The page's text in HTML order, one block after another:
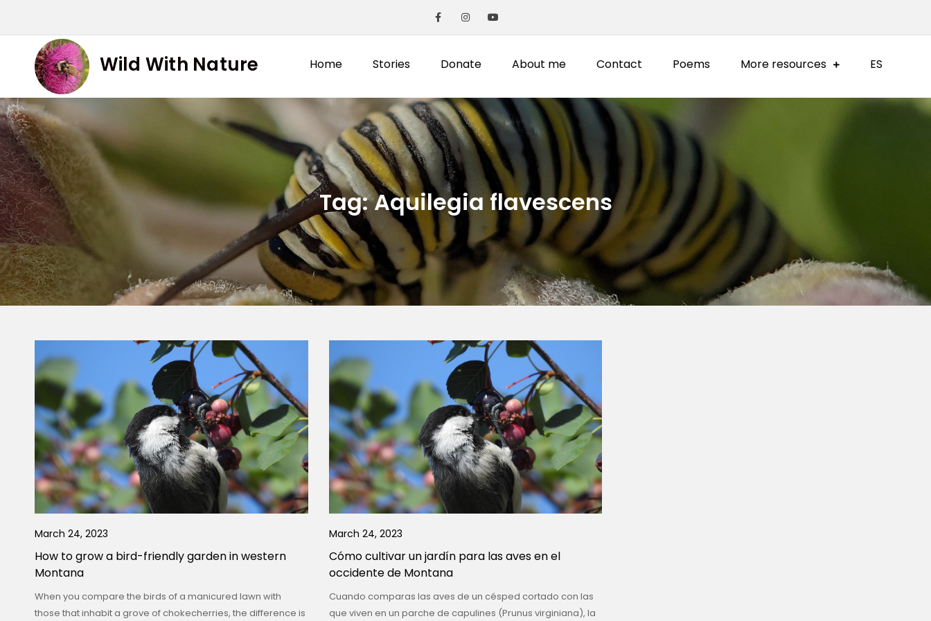
Wild With Nature Home Stories Donate About me Contact Poems More resources ES
Tag:Aquilegia flavescens
March 24, 2023
How to grow a bird-friendly garden in western
Montana
When you compare the birds of a manicured lawn with
those that inhabit a grove of chokecherries, the difference is
March 24, 2023
Cómo cultivar un jardín para las aves en el
occidente de Montana
Cuando comparas las aves de un césped cortado con las
que viven en un parche de capulines (Prunus virginiana), la